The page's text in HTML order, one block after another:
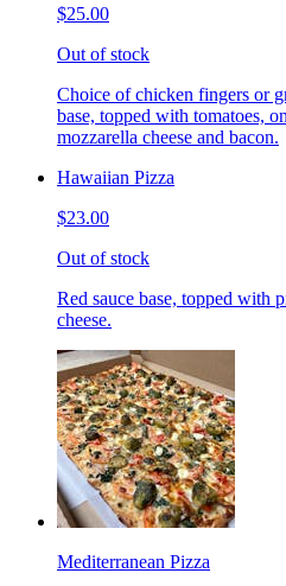
$25.00
Out of stock
Choice of chicken fingers or
base, topped with tomatoes,
mozzarella cheese and bacon.
Hawaiian Pizza
$23.00
Out of stock
Red sauce base, topped with
cheese.
Mediterranean Pizza